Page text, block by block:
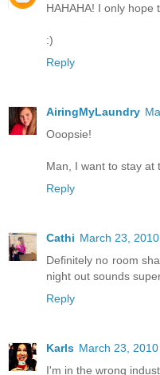
HAHAHA! I only hope
:)
Reply
AiringMyLaundry
Ooopsie!
Man, I want to stay at
Reply
Cathi March 23,
Definitely no room
night out sounds
Reply
Karls March 23,
I'm in the wrong